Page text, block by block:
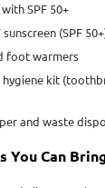
SPF 50+
sunscreen (SPF
foot warmers
hygiene kit
and waste
You Can